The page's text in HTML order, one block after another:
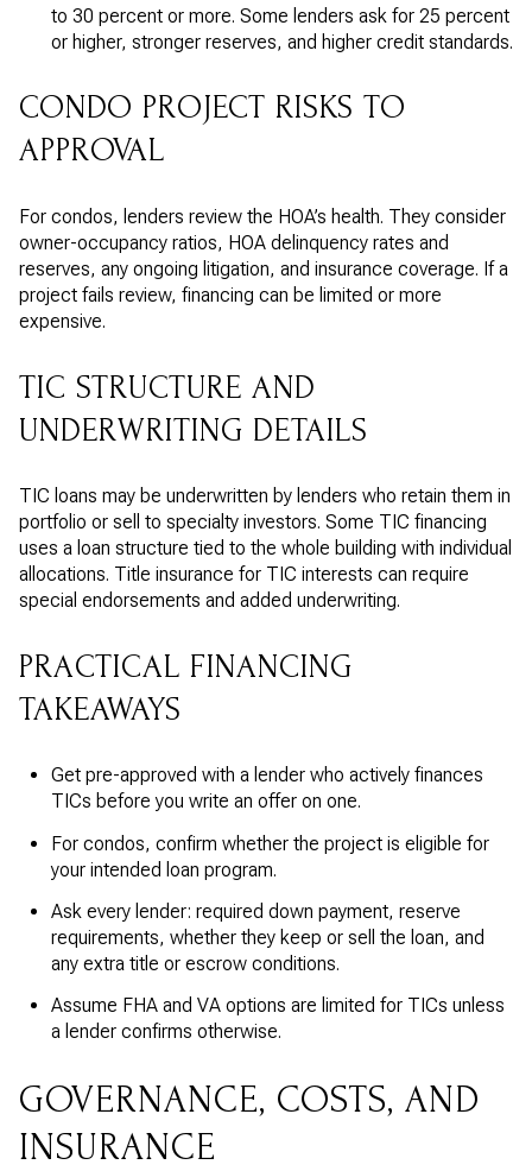
to 30 percent or more. Some lenders ask for 25 percent
or higher, stronger reserves, and higher credit standards.
CONDO PROJECT RISKS TO
APPROVAL
For condos, lenders review the HOA’s health. They consider
owner-occupancy ratios, HOA delinquency rates and
reserves, any ongoing litigation, and insurance coverage. If a
project fails review, financing can be limited or more
expensive.
TIC STRUCTURE AND
UNDERWRITING DETAILS
TIC loans may be underwritten by lenders who retain them in
portfolio or sell to specialty investors. Some TIC financing
uses a loan structure tied to the whole building with individual
allocations. Title insurance for TIC interests can require
special endorsements and added underwriting.
PRACTICAL FINANCING
TAKEAWAYS
Get pre-approved with a lender who actively finances
TICs before you write an offer on one.
For condos, confirm whether the project is eligible for
your intended loan program.
Ask every lender: required down payment, reserve
requirements, whether they keep or sell the loan, and
any extra title or escrow conditions.
Assume FHA and VA options are limited for TICs unless
a lender confirms otherwise.
GOVERNANCE, COSTS, AND
INSURANCE